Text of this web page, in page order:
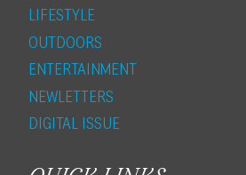
LIFESTYLE
OUTDOORS
ENTERTAINMENT
NEWLETTERS
DIGITAL ISSUE